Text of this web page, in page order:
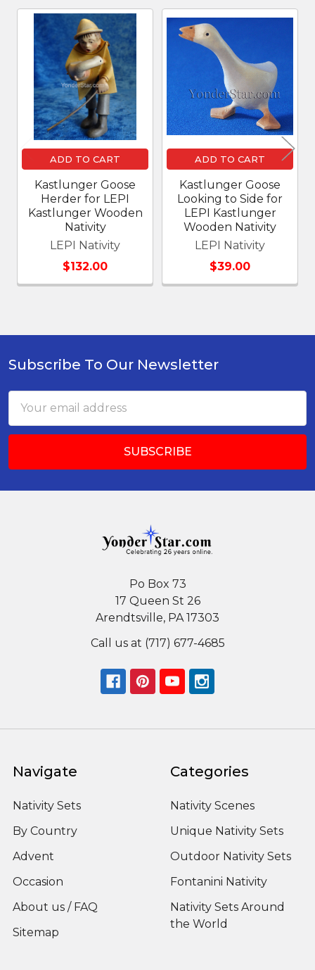
Related
Products
ADD TO CART
Kastlunger Goose
Herder for LEPI
Kastlunger Wooden
Nativity
LEPI Nativity
$132.00
ADD TO CART
Kastlunger Goose
Looking to Side for
LEPI Kastlunger
Wooden Nativity
LEPI Nativity
$39.00
Footer
Subscribe To Our Newsletter
Address
Po Box 73
17 Queen St 26
Arendtsville, PA 17303
Call us at (717) 677-4685
Navigate
Nativity Sets
By Country
Advent
Occasion
About us / FAQ
Sitemap
Categories
Nativity Scenes
Unique Nativity Sets
Outdoor Nativity Sets
Fontanini Nativity
Nativity Sets Around
the World